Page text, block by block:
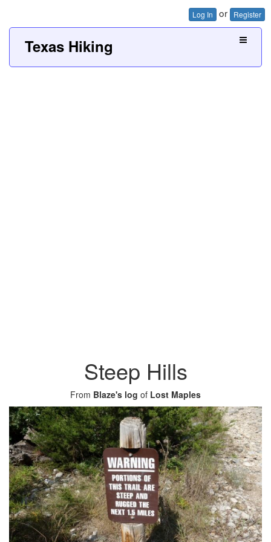
Log In or Register
Texas Hiking
Steep Hills
From Blaze's log of Lost Maples